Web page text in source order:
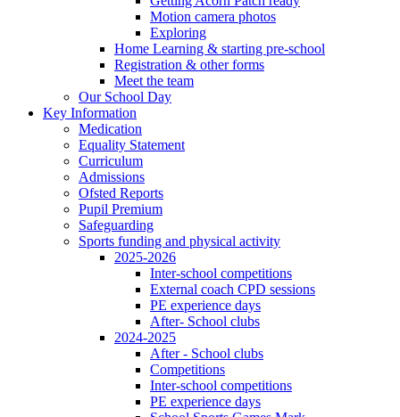
Motion camera photos
Exploring
Home Learning & starting pre-school
Registration & other forms
Meet the team
Our School Day
Key Information
Medication
Equality Statement
Curriculum
Admissions
Ofsted Reports
Pupil Premium
Safeguarding
Sports funding and physical activity
2025-2026
Inter-school competitions
External coach CPD sessions
PE experience days
After- School clubs
2024-2025
After - School clubs
Competitions
Inter-school competitions
PE experience days